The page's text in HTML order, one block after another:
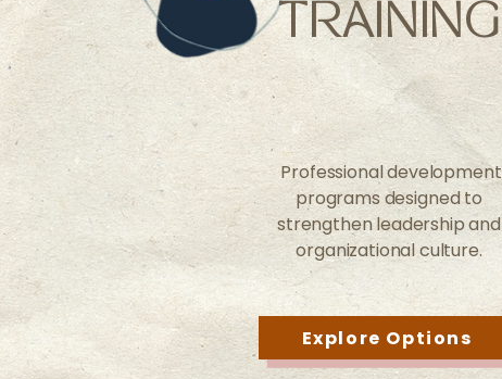
TRAINING
Professional development
programs designed to
strengthen leadership and
organizational culture.
Explore Options